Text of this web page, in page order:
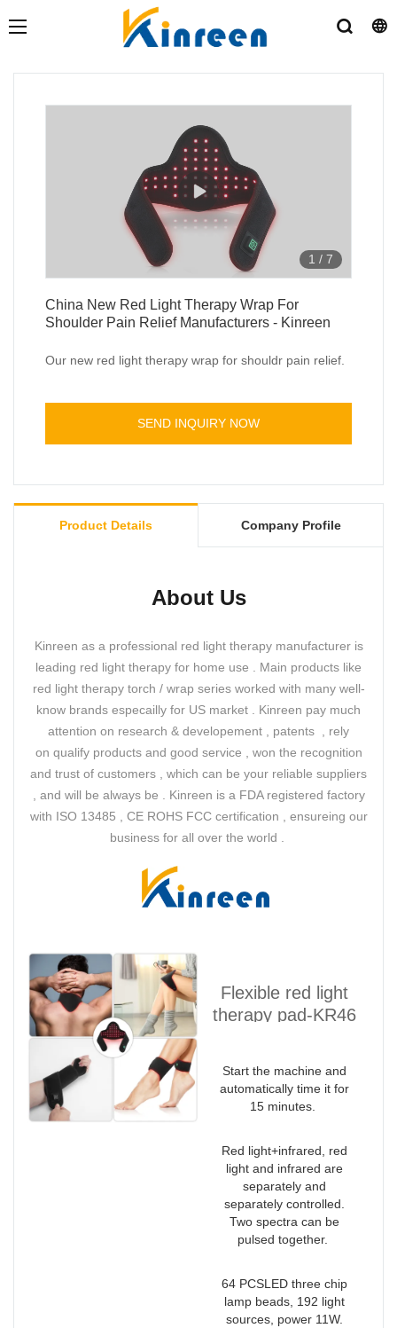
1 / 7
China New Red Light Therapy Wrap For
Shoulder Pain Relief Manufacturers - Kinreen
Our new red light therapy wrap for shouldr pain relief.
SEND INQUIRY NOW
Product Details Company Profile
About Us
Kinreen as a professional red light therapy manufacturer is
leading red light therapy for home use . Main products like
red light therapy torch / wrap series worked with many well-
know brands especailly for US market . Kinreen pay much
attention on research & developement , patents , rely
on qualify products and good service , won the recognition
and trust of customers , which can be your reliable suppliers
, and will be always be . Kinreen is a FDA registered factory
with ISO 13485 , CE ROHS FCC certification , ensureing our
business for all over the world .
Flexible red light
therapy pad-KR46
Start the machine and
automatically time it for
15 minutes.
Red light+infrared, red
light and infrared are
separately and
separately controlled.
Two spectra can be
pulsed together.
64 PCSLED three chip
lamp beads, 192 light
sources, power 11W.